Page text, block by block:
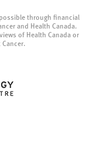
through financial
and Health Canada.
of Health Canada or
Cancer.